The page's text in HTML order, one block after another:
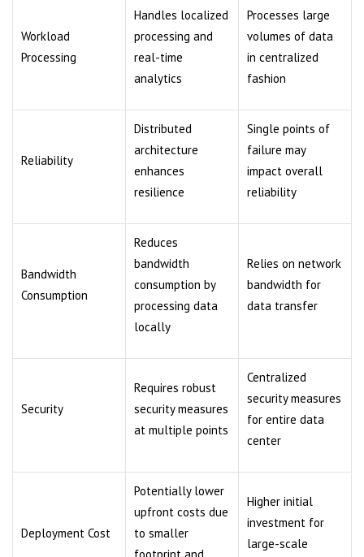
Workload
Processing
Handles localized
processing and
real-time
analytics
Processes large
volumes of data
in centralized
fashion
Reliability
Distributed
architecture
enhances
resilience
Single points of
failure may
impact overall
reliability
Bandwidth
Consumption
Reduces
bandwidth
consumption by
processing data
locally
Relies on network
bandwidth for
data transfer
Security
Requires robust
security measures
at multiple points
Centralized
security measures
for entire data
center
Deployment Cost
Potentially lower
upfront costs due
to smaller
Higher initial
investment for
large-scale